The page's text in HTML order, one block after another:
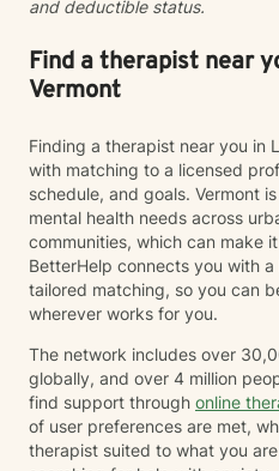
and deductible status.
Find a therapist near
Vermont
Finding a therapist near you in
with matching to a licensed
schedule, and goals. Vermont
mental health needs across
communities, which can make
BetterHelp connects you with
tailored matching, so you can
wherever works for you.
The network includes over
globally, and over 4 million
find support through online
of user preferences are met,
therapist suited to what you